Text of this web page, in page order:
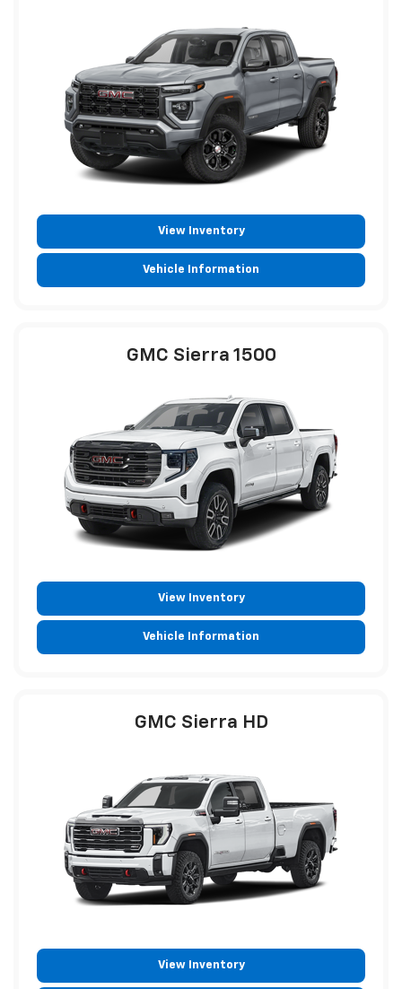
View Inventory
Vehicle Information
GMC Sierra 1500
View Inventory
Vehicle Information
GMC Sierra HD
View Inventory